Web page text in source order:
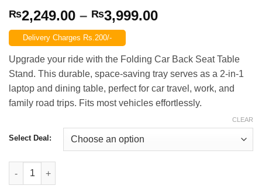
₨2,249.00 – ₨3,999.00Price
through
₨3,999.00
Delivery Charges Rs.200/-
Upgrade your ride with the Folding Car Back Seat Table
Stand. This durable, space-saving tray serves as a 2-in-1
laptop and dining table, perfect for car travel, work, and
family road trips. Fits most vehicles effortlessly.
Select Deal:
CLEAR
Folding Car Back Seat Table Tray Stand quantity